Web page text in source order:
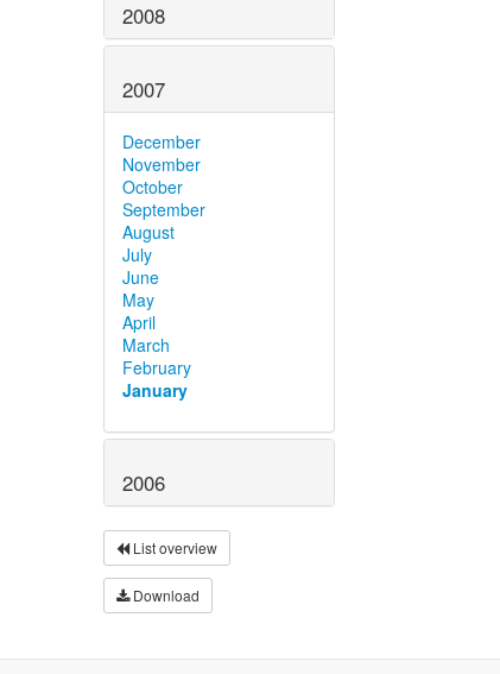
2008
2007
December
November
October
September
August
July
June
May
April
March
February
January
2006
List overview
Download